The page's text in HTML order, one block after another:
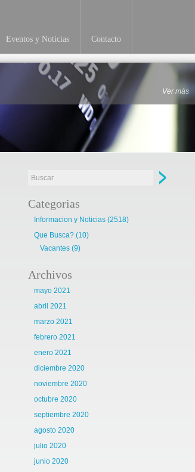
Eventos y Noticias Contacto
Ver más
Categorias
Informacion y Noticias (2518)
Que Busca? (10)
Vacantes (9)
Archivos
mayo 2021
abril 2021
marzo 2021
febrero 2021
enero 2021
diciembre 2020
noviembre 2020
octubre 2020
septiembre 2020
agosto 2020
julio 2020
junio 2020